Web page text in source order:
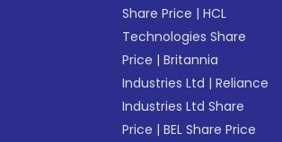
Share Price |HCL
Technologies Share
Price |Britannia
Industries Ltd |Reliance
Industries Ltd Share
Price |BEL Share Price